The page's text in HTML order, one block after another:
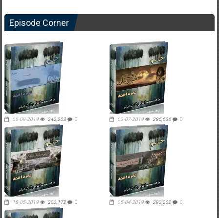
Episode Corner
05-09-2019 242,203 0 03-07-2019 285,636 0
18-05-2019 302,172 0 05-04-2019 293,202 0